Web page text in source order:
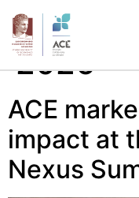
Day:
2026
ACE
impact at
Nexus